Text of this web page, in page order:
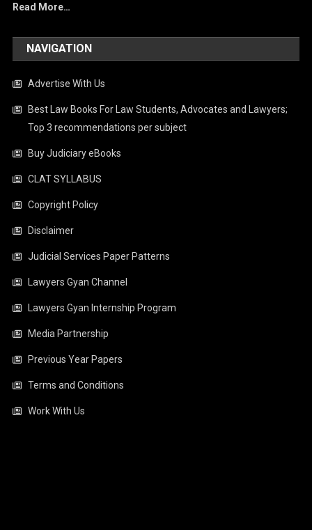
Read More…
NAVIGATION
Advertise With Us
Best Law Books For Law Students, Advocates and Lawyers;
Top 3 recommendations per subject
Buy Judiciary eBooks
CLAT SYLLABUS
Copyright Policy
Disclaimer
Judicial Services Paper Patterns
Lawyers Gyan Channel
Lawyers Gyan Internship Program
Media Partnership
Previous Year Papers
Terms and Conditions
Work With Us